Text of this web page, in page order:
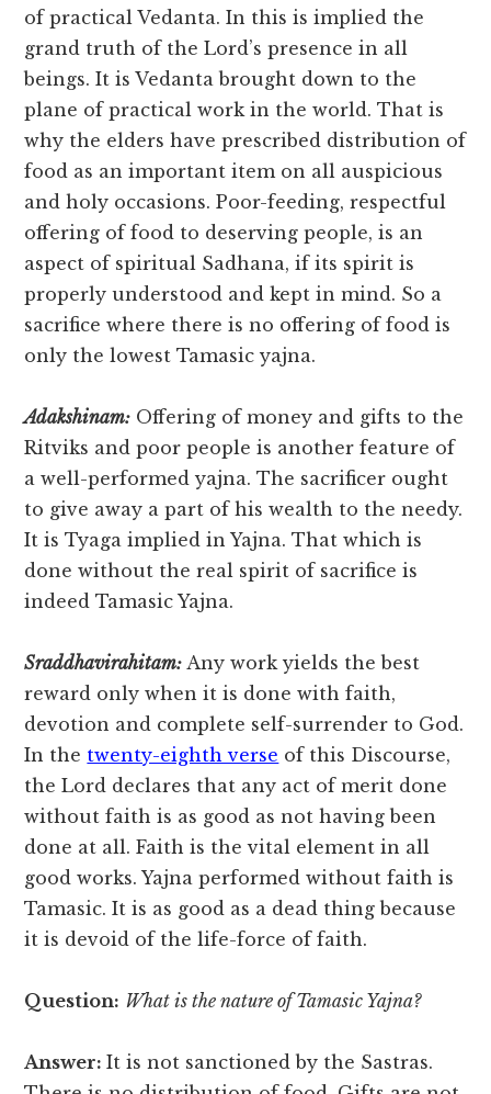
of practical Vedanta. In this is implied the
grand truth of the Lord’s presence in all
beings. It is Vedanta brought down to the
plane of practical work in the world. That is
why the elders have prescribed distribution of
food as an important item on all auspicious
and holy occasions. Poor-feeding, respectful
offering of food to deserving people, is an
aspect of spiritual Sadhana, if its spirit is
properly understood and kept in mind. So a
sacrifice where there is no offering of food is
only the lowest Tamasic yajna.
Adakshinam: Offering of money and gifts to the
Ritviks and poor people is another feature of
a well-performed yajna. The sacrificer ought
to give away a part of his wealth to the needy.
It is Tyaga implied in Yajna. That which is
done without the real spirit of sacrifice is
indeed Tamasic Yajna.
Sraddhavirahitam: Any work yields the best
reward only when it is done with faith,
devotion and complete self-surrender to God.
In the twenty-eighth verse of this Discourse,
the Lord declares that any act of merit done
without faith is as good as not having been
done at all. Faith is the vital element in all
good works. Yajna performed without faith is
Tamasic. It is as good as a dead thing because
it is devoid of the life-force of faith.
Question: What is the nature of Tamasic Yajna?
Answer:It is not sanctioned by the Sastras.